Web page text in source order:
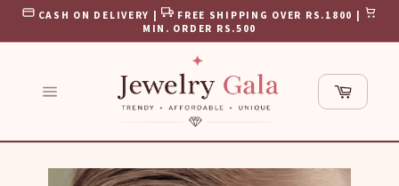
Skip CASH ON DELIVERY |
FREE SHIPPING OVER RS.1800 |
MIN. ORDER RS.500
Cart